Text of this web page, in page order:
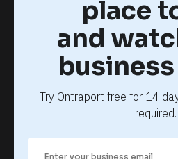
place
and
Try Ontraport free for 14
required.